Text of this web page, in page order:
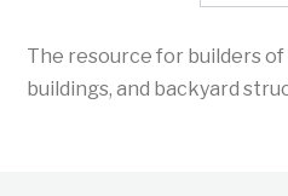
The resource for builders
buildings, and backyard